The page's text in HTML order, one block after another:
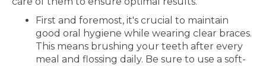
First and foremost, it's crucial to maintain
good oral hygiene while wearing clear braces.
This means brushing your teeth after every
meal and flossing daily. Be sure to use a soft-